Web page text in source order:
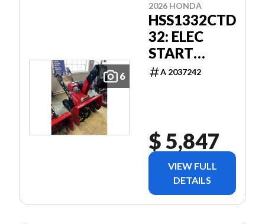
6
2026 HONDA
HSS1332CTD
32: ELEC
START
TRACK
A 2037242
$ 5,847
VIEW FULL
DETAILS